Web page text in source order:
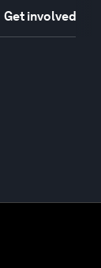
Get involved